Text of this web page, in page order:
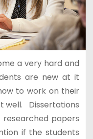
a very hard and
are new at it
to work on their
well. Dissertations
papers
if the students